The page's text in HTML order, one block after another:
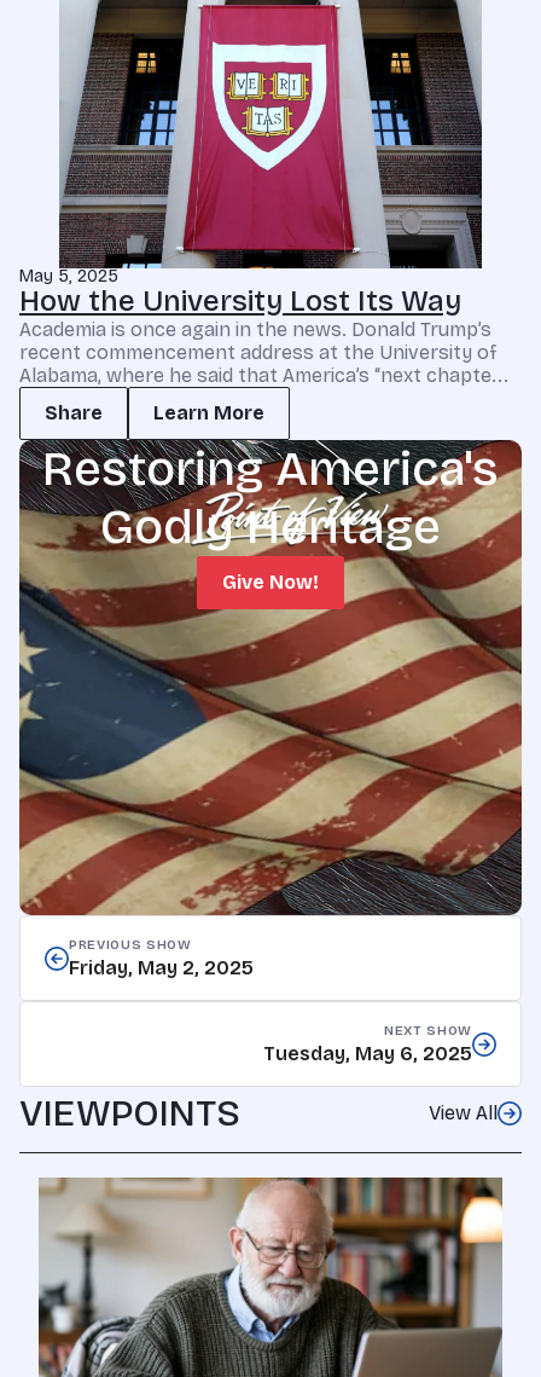
May 5, 2025
How the University Lost Its Way
Academia is once again in the news. Donald Trump’s
recent commencement address at the University of
Alabama, where he said that America’s “next chapte...
Share
Learn More
Restoring America's
Godly Heritage
Give Now!
PREVIOUS SHOW
Friday, May 2, 2025
NEXT SHOW
Tuesday, May 6, 2025
VIEWPOINTS View All